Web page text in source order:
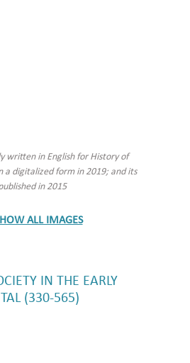
written in English for History of
a digitalized form in 2019; and its
in 2015
ALL IMAGES
IN THE EARLY
(330-565)